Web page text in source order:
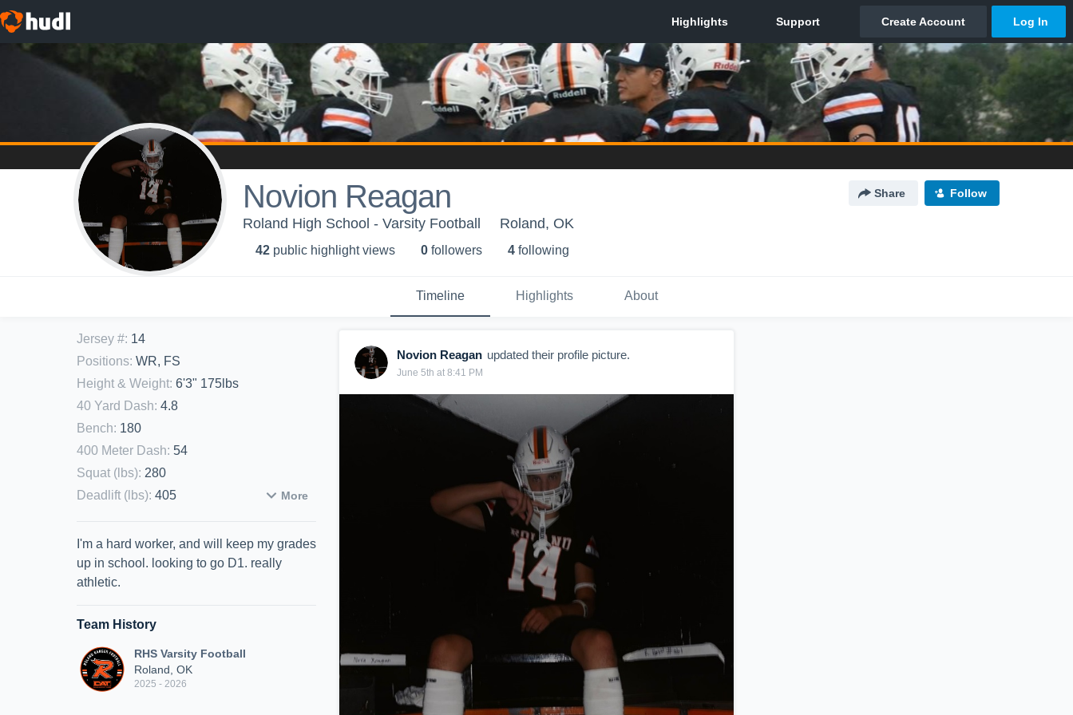
Novion Reagan Share Follow
Roland High School - Varsity Football Roland, OK
42 public highlight views 0 followers 4 following
Timeline Highlights About
Jersey #: 14
Positions: WR, FS
Height & Weight: 6'3" 175lbs
40 Yard Dash: 4.8
Bench: 180
400 Meter Dash: 54
Squat (lbs): 280
Deadlift (lbs): 405 More
I'm a hard worker, and will keep my grades
up in school. looking to go D1. really
athletic.
Team History
RHS Varsity Football
Roland, OK
2025 - 2026
Novion Reagan updated their profile picture.
June 5th at 8:41 PM